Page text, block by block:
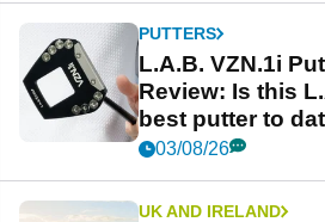
PUTTERS
L.A.B. VZN.1i
Review: Is this
best putter to
03/08/26
UK AND IRELAND